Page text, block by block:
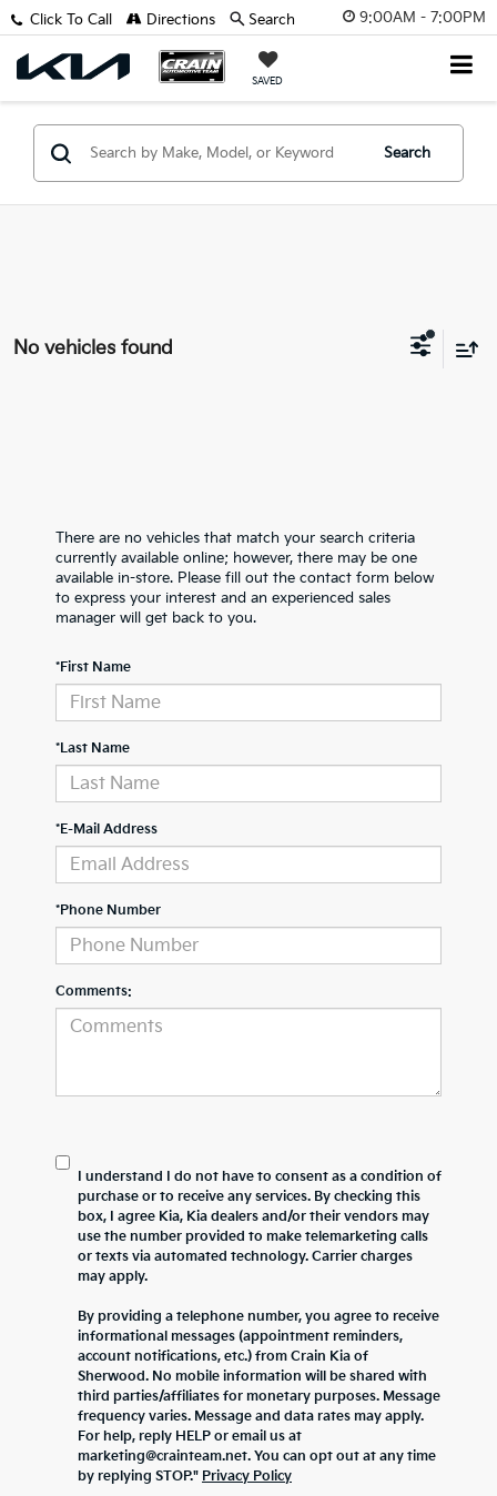
9:00AM - 7:00PM
SAVED
Click To Call Directions Search
Search
No vehicles found
There are no vehicles that match your search criteria
currently available online; however, there may be one
available in-store. Please fill out the contact form below
to express your interest and an experienced sales
manager will get back to you.
*First Name
*Last Name
*E-Mail Address
*Phone Number
Comments:
I understand I do not have to consent as a condition of
purchase or to receive any services. By checking this
box, I agree Kia, Kia dealers and/or their vendors may
use the number provided to make telemarketing calls
or texts via automated technology. Carrier charges
may apply.
By providing a telephone number, you agree to receive
informational messages (appointment reminders,
account notifications, etc.) from Crain Kia of
Sherwood. No mobile information will be shared with
third parties/affiliates for monetary purposes. Message
frequency varies. Message and data rates may apply.
For help, reply HELP or email us at
marketing@crainteam.net. You can opt out at any time
by replying STOP." Privacy Policy